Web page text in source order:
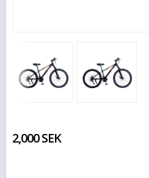
2,000 SEK